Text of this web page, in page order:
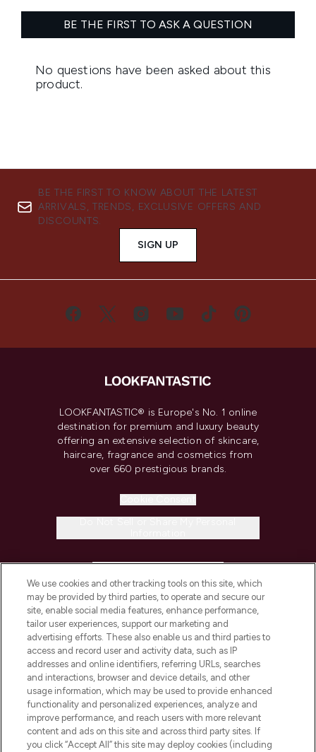
BE THE FIRST TO KNOW ABOUT THE LATEST
ARRIVALS, TRENDS, EXCLUSIVE OFFERS AND
DISCOUNTS.
SIGN UP
LOOKFANTASTIC® is Europe's No. 1 online
destination for premium and luxury beauty
offering an extensive selection of skincare,
haircare, fragrance and cosmetics from
over 660 prestigious brands.
COMPANY INFORMATION
ABOUT LOOKFANTASTIC
STORES AND SALONS
We use cookies and other tracking tools on this site, which
may be provided by third parties, to operate and secure our
site, enable social media features, enhance performance,
tailor user experiences, support our marketing and
advertising efforts. These also enable us and third parties to
access and record user and activity data, such as IP
addresses and online identifiers, referring URLs, searches
and interactions, browser and device details, and other
usage information, which may be used to provide enhanced
functionality and personalized experiences, analyze and
improve performance, and reach users with more relevant
content and ads on this site and across third party sites. If
you click “Accept All” this site may deploy cookies (including